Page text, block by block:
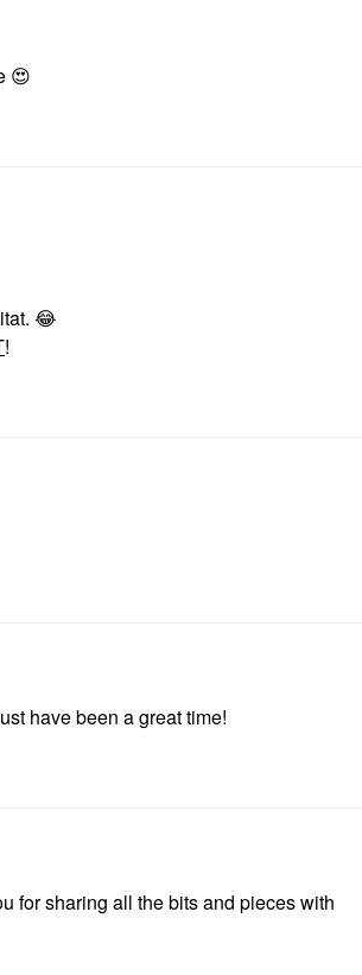
😍
😂
!
have been a great time!
for sharing all the bits and pieces with